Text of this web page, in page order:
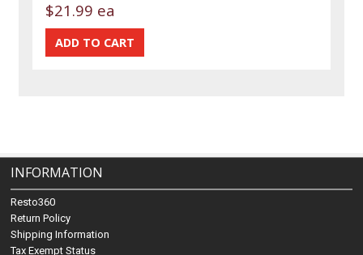
$21.99 ea
INFORMATION
Resto360
Return Policy
Shipping Information
Tax Exempt Status